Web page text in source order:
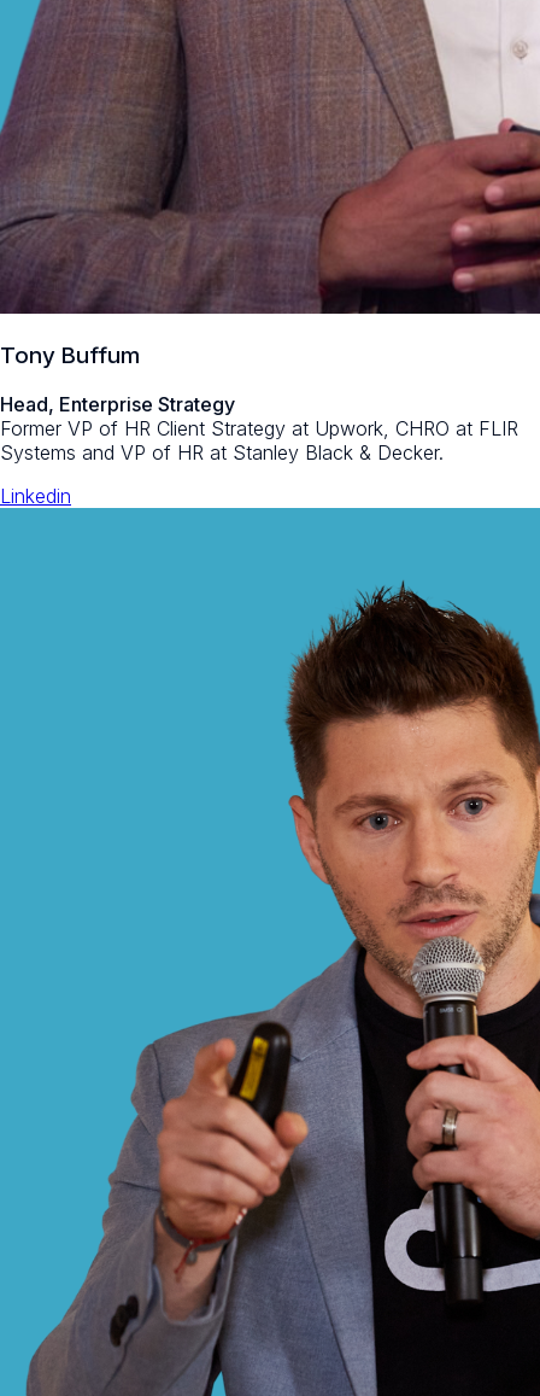
Tony Buffum
Head, Enterprise Strategy
Former VP of HR Client Strategy at Upwork, CHRO at FLIR
Systems and VP of HR at Stanley Black & Decker.
Linkedin